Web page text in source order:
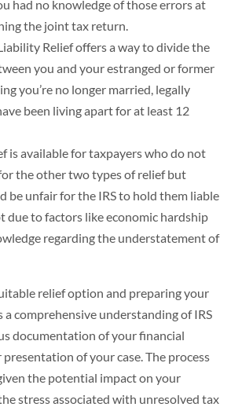
had no knowledge of those errors at
the joint tax return.
Relief offers a way to divide the
you and your estranged or former
you’re no longer married, legally
been living apart for at least 12
is available for taxpayers who do not
the other two types of relief but
be unfair for the IRS to hold them liable
due to factors like economic hardship
regarding the understatement of
relief option and preparing your
comprehensive understanding of IRS
documentation of your financial
of your case. The process
the potential impact on your
stress associated with unresolved tax